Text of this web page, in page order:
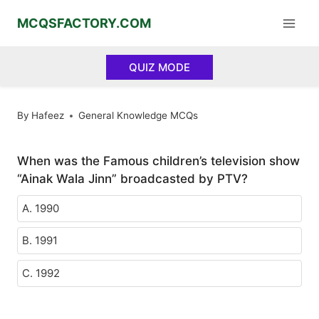
MCQSFACTORY.COM
QUIZ MODE
By Hafeez General Knowledge MCQs
When was the Famous children’s television show
“Ainak Wala Jinn” broadcasted by PTV?
A. 1990
B. 1991
C. 1992